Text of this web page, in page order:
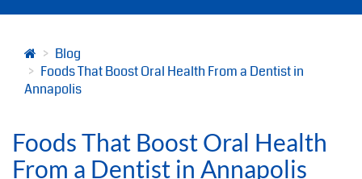
Dental Associates and Especially Dr.
byANDREW BOBB